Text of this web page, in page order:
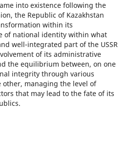
into existence following the
the Republic of Kazakhstan
within its
of national identity within what
well-integrated part of the USSR
of its administrative
the equilibrium between, on one
integrity through various
other, managing the level of
that may lead to the fate of its